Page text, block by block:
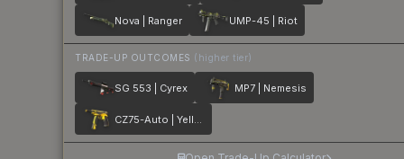
Nova | Ranger UMP-45 | Riot
TRADE-UP OUTCOMES (higher tier)
SG 553 | Cyrex MP7 | Nemesis
CZ75-Auto | Yellow Jacket